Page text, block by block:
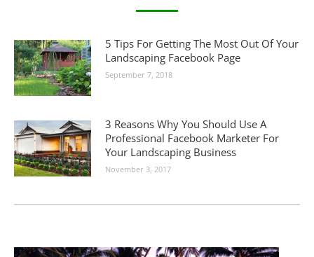
5 Tips For Getting The Most Out Of Your
Landscaping Facebook Page
September 7, 2018
3 Reasons Why You Should Use A
Professional Facebook Marketer For
Your Landscaping Business
November 3, 2017